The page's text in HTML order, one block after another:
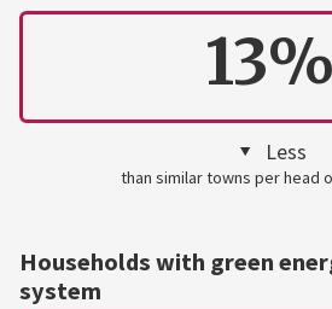
13%
Less
than similar towns per head
Households with green
system